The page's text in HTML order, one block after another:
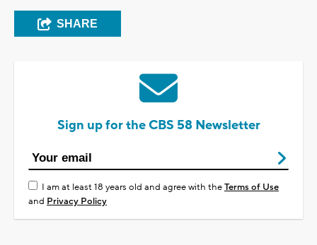
SHARE
Sign up for the CBS 58 Newsletter
I am at least 18 years old and agree with theTerms of Use
and Privacy Policy